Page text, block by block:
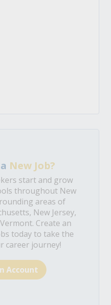
New Job?
start and grow
throughout New
areas of
New Jersey,
Create an
today to take the
career journey!
Account